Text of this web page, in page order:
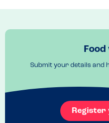
Menu Top Tips
allergen
Recommended Dish
Food
Submit your details and
Register